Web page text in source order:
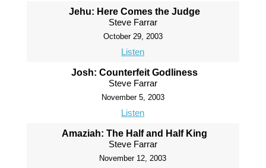
Jehu: Here Comes the Judge
Steve Farrar
October 29, 2003
Listen
Josh: Counterfeit Godliness
Steve Farrar
November 5, 2003
Listen
Amaziah: The Half and Half King
Steve Farrar
November 12, 2003